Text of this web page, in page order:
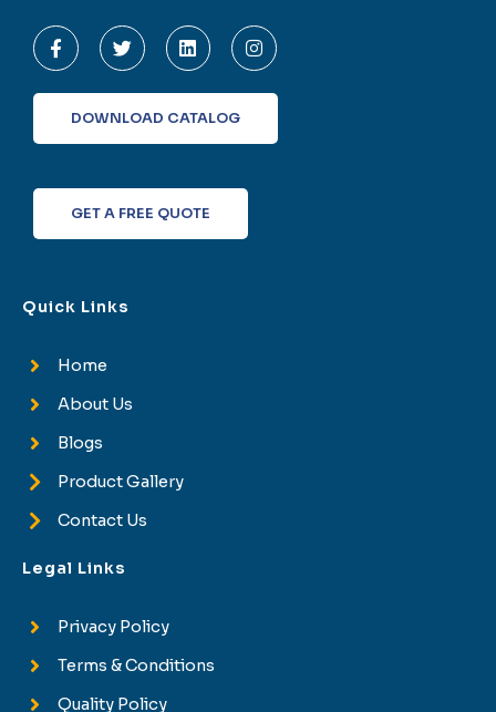
F
a
c
e
b
f
T
w
i
t
t
e
L
i
n
k
e
d
I
n
s
t
a
DOWNLOAD CATALOG
GET A FREE QUOTE
Quick Links
Home
About Us
Blogs
Product Gallery
Contact Us
Legal Links
Privacy Policy
Terms & Conditions
Quality Policy